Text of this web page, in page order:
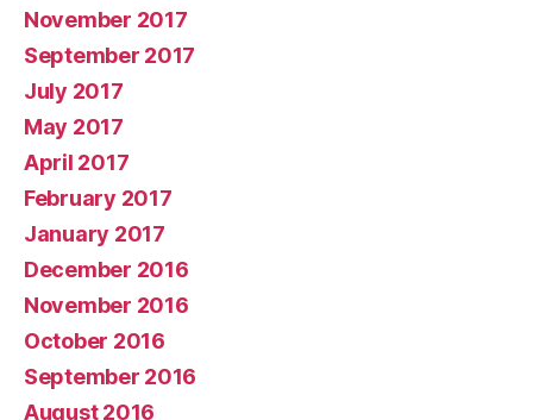
November 2017
September 2017
July 2017
May 2017
April 2017
February 2017
January 2017
December 2016
November 2016
October 2016
September 2016
August 2016